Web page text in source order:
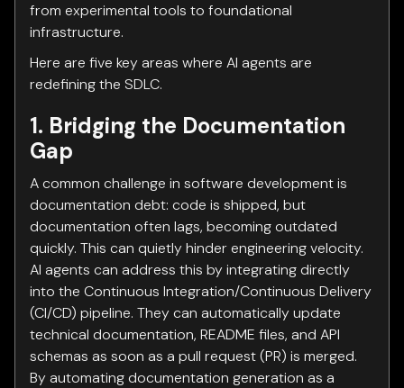
from experimental tools to foundational
infrastructure.
Here are five key areas where AI agents are
redefining the SDLC.
1. Bridging the Documentation
Gap
A common challenge in software development is
documentation debt: code is shipped, but
documentation often lags, becoming outdated
quickly. This can quietly hinder engineering velocity.
AI agents can address this by integrating directly
into the Continuous Integration/Continuous Delivery
(CI/CD) pipeline. They can automatically update
technical documentation, README files, and API
schemas as soon as a pull request (PR) is merged.
By automating documentation generation as a